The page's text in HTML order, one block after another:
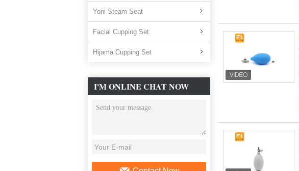
Yoni Steam Seat
Facial Cupping Set
Hijama Cupping Set
I'M ONLINE CHAT NOW